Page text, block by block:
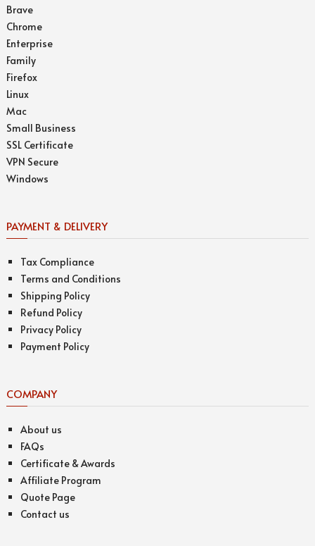
Brave
Chrome
Enterprise
Family
Firefox
Linux
Mac
Small Business
SSL Certificate
VPN Secure
Windows
PAYMENT & DELIVERY
Tax Compliance
Terms and Conditions
Shipping Policy
Refund Policy
Privacy Policy
Payment Policy
COMPANY
About us
FAQs
Certificate & Awards
Affiliate Program
Quote Page
Contact us